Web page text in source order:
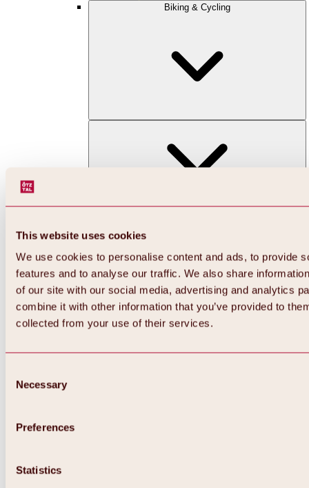
This website uses cookies
We use cookies to personalise content and ads, to provide
features and to analyse our traffic. We also share
of our site with our social media, advertising and analytics
combine it with other information that you’ve provided to
collected from your use of their services.
Selection
Necessary
Preferences
Statistics
Biking & Cycling